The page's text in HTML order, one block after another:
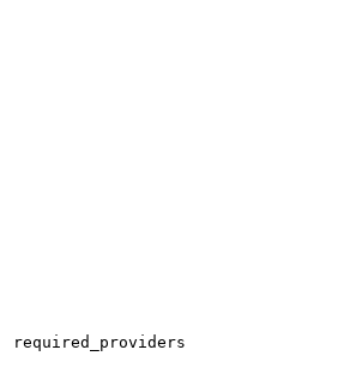
required_providers